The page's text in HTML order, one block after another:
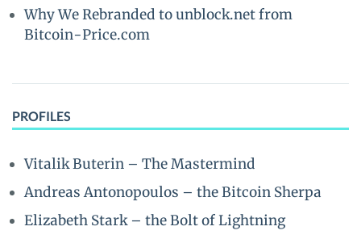
Why We Rebranded to unblock.net from
Bitcoin-Price.com
PROFILES
Vitalik Buterin – The Mastermind
Andreas Antonopoulos – the Bitcoin Sherpa
Elizabeth Stark – the Bolt of Lightning